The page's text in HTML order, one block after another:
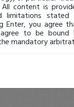
content is
limitations
Enter, you agree
agree to be
mandatory